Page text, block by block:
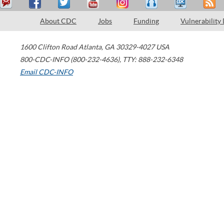
About CDC Jobs Funding Vulnerability
1600 Clifton Road Atlanta, GA 30329-4027 USA
800-CDC-INFO (800-232-4636), TTY: 888-232-6348
Email CDC-INFO